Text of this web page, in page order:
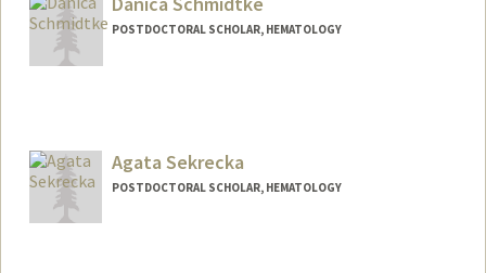
POSTDOCTORAL SCHOLAR, HEMATOLOGY
Agata Sekrecka
POSTDOCTORAL SCHOLAR, HEMATOLOGY